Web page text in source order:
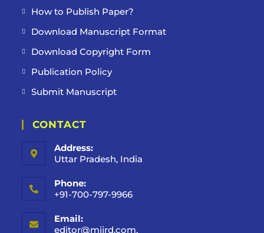
How to Publish Paper?
Download Manuscript Format
Download Copyright Form
Publication Policy
Submit Manuscript
CONTACT
Address:
Uttar Pradesh, India
Phone:
+91-700-797-9966
Email:
editor@mijrd.com,